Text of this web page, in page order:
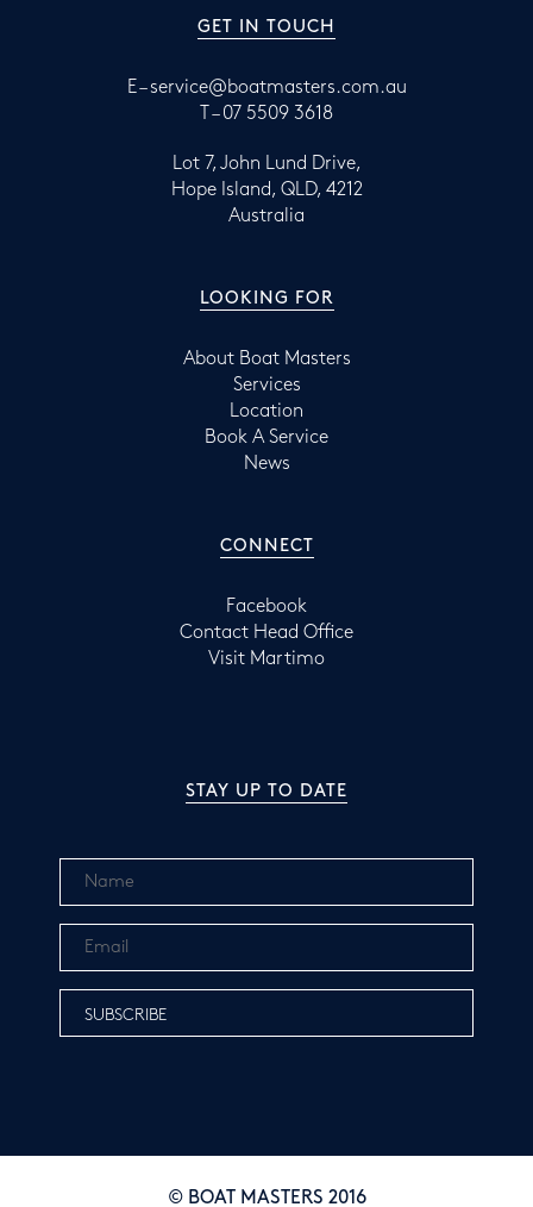
GET IN TOUCH
E –service@boatmasters.com.au
T – 07 5509 3618
Lot 7, John Lund Drive,
Hope Island, QLD, 4212
Australia
LOOKING FOR
About Boat Masters
Services
Location
Book A Service
News
CONNECT
Facebook
Contact Head Office
Visit Martimo
STAY UP TO DATE
© BOAT MASTERS 2016